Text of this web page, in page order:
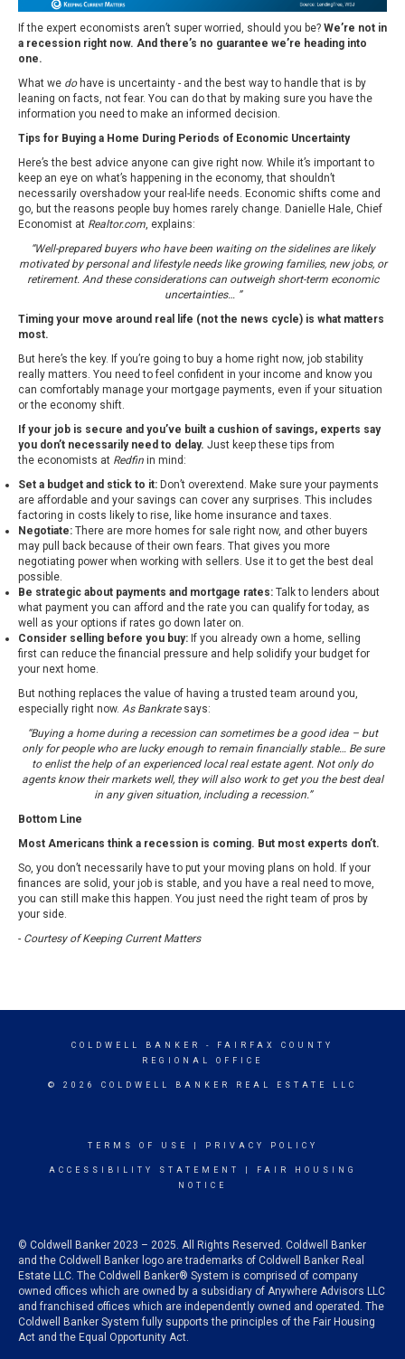
If the expert economists aren’t super worried, should you be? We’re not in
a recession right now. And there’s no guarantee we’re heading into
one.
What we dohave is uncertainty - and the best way to handle that is by
leaning on facts, not fear. You can do that by making sure you have the
information you need to make an informed decision.
Tips for Buying a Home During Periods of Economic Uncertainty
Here’s the best advice anyone can give right now. While it’s important to
keep an eye on what’s happening in the economy, that shouldn’t
necessarily overshadow your real-life needs. Economic shifts come and
go, but the reasons people buy homes rarely change. Danielle Hale, Chief
Economist at Realtor.com , explains:
“Well-prepared buyers who have been waiting on the sidelines are likely
motivated by personal and lifestyle needs like growing families, new jobs, or
retirement. And these considerations can outweigh short-term economic
uncertainties… ”
Timing your move around real life (not the news cycle) is what matters
most.
But here’s the key. If you’re going to buy a home right now, job stability
really matters. You need to feel confident in your income and know you
can comfortably manage your mortgage payments, even if your situation
or the economy shift.
If your job is secure and you’ve built a cushion of savings, experts say
you don’t necessarily need to delay. Just keep these tips from
the economists at Redfin in mind:
Set a budget and stick to it: Don’t overextend. Make sure your payments
are affordable and your savings can cover any surprises. This includes
factoring in costs likely to rise, like home insurance and taxes.
Negotiate: There are more homes for sale right now, and other buyers
may pull back because of their own fears. That gives you more
negotiating power when working with sellers. Use it to get the best deal
possible.
Be strategic about payments and mortgage rates: Talk to lenders about
what payment you can afford and the rate you can qualify for today, as
well as your options if rates go down later on.
Consider selling before you buy: If you already own a home, selling
first can reduce the financial pressure and help solidify your budget for
your next home.
But nothing replaces the value of having a trusted team around you,
especially right now. As Bankrate says:
“Buying a home during a recession can sometimes be a good idea – but
only for people who are lucky enough to remain financially stable… Be sure
to enlist the help of an experienced local real estate agent. Not only do
agents know their markets well, they will also work to get you the best deal
in any given situation, including a recession.”
Bottom Line
Most Americans think a recession is coming. But most experts don’t.
So, you don’t necessarily have to put your moving plans on hold. If your
finances are solid, your job is stable, and you have a real need to move,
you can still make this happen. You just need the right team of pros by
your side.
- Courtesy of Keeping Current Matters
COLDWELL BANKER
- FAIRFAX COUNTY
REGIONAL OFFICE
© 2026 COLDWELL BANKER REAL ESTATE LLC
TERMS OF USE PRIVACY POLICY
ACCESSIBILITY STATEMENT
FAIR HOUSING
NOTICE
© Coldwell Banker 2023 – 2025. All Rights Reserved. Coldwell Banker
and the Coldwell Banker logo are trademarks of Coldwell Banker Real
Estate LLC. The Coldwell Banker® System is comprised of company
owned offices which are owned by a subsidiary of Anywhere Advisors LLC
and franchised offices which are independently owned and operated. The
Coldwell Banker System fully supports the principles of the Fair Housing
Act and the Equal Opportunity Act.